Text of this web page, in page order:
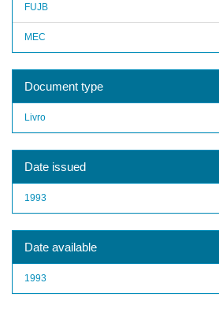
FUJB
MEC
Document type
Livro
Date issued
1993
Date available
1993